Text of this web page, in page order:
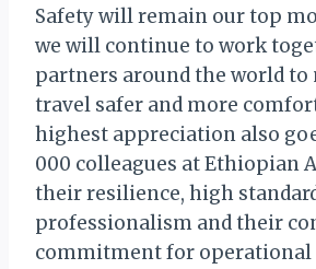
Safety will remain our top
we will continue to work
partners around the world to
travel safer and more
highest appreciation also
000 colleagues at Ethiopian
their resilience, high
professionalism and their
commitment for operational